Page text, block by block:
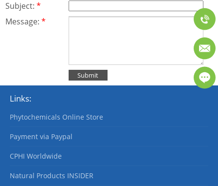
Subject:*
Message:*
Links:
Phytochemicals Online Store
Payment via Paypal
CPHI Worldwide
Natural Products INSIDER